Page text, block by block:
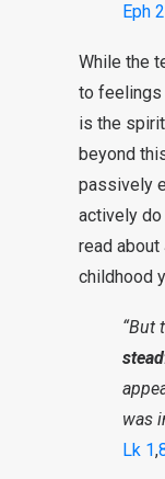
Eph
While the
to feelings
is the
beyond
passively
actively do
read
childhood
“But
was
Lk 1,